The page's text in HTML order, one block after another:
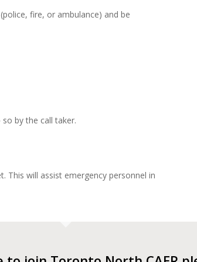
fire, or ambulance) and be
by the call taker.
This will assist emergency personnel in